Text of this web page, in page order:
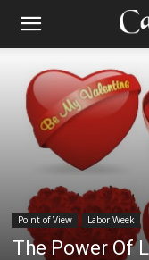
Point of View Labor Week
The Power Of